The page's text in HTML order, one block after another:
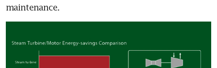
maintenance.